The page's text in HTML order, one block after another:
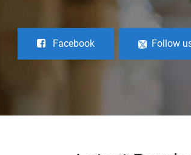
Facebook Follow